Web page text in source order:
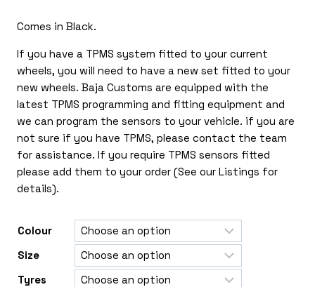
Comes in Black.
If you have a TPMS system fitted to your current
wheels, you will need to have a new set fitted to your
new wheels. Baja Customs are equipped with the
latest TPMS programming and fitting equipment and
we can program the sensors to your vehicle. if you are
not sure if you have TPMS, please contact the team
for assistance. If you require TPMS sensors fitted
please add them to your order (See our Listings for
details).
Colour
Size
Tyres